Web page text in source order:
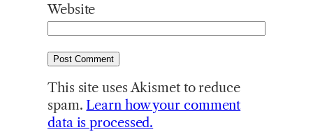
Website
This site uses Akismet to reduce
spam. Learn how your comment
data is processed.